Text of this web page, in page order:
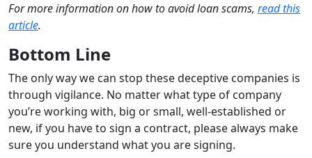
For more information on how to avoid loan scams, read this
article.
Bottom Line
The only way we can stop these deceptive companies is
through vigilance. No matter what type of company
you’re working with, big or small, well-established or
new, if you have to sign a contract, please always make
sure you understand what you are signing.